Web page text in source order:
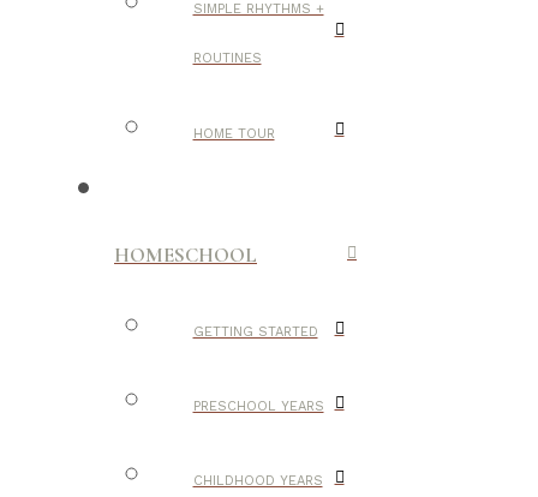
SIMPLE RHYTHMS +
ROUTINES
HOME TOUR
HOMESCHOOL
GETTING STARTED
PRESCHOOL YEARS
CHILDHOOD YEARS